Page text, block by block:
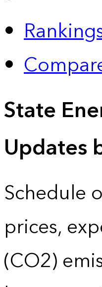
State
Updates
Schedule
prices,
(CO2)